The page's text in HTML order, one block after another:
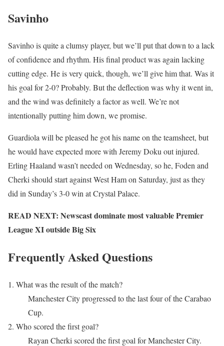
Savinho
Savinho is quite a clumsy player, but we’ll put that down to a lack
of confidence and rhythm. His final product was again lacking
cutting edge. He is very quick, though, we’ll give him that. Was it
his goal for 2-0? Probably. But the deflection was why it went in,
and the wind was definitely a factor as well. We’re not
intentionally putting him down, we promise.
Guardiola will be pleased he got his name on the teamsheet, but
he would have expected more with Jeremy Doku out injured.
Erling Haaland wasn’t needed on Wednesday, so he, Foden and
Cherki should start against West Ham on Saturday, just as they
did in Sunday’s 3-0 win at Crystal Palace.
READ NEXT: Newscast dominate most valuable Premier
League XI outside Big Six
Frequently Asked Questions
1. What was the result of the match?
Manchester City progressed to the last four of the Carabao
Cup.
2. Who scored the first goal?
Rayan Cherki scored the first goal for Manchester City.